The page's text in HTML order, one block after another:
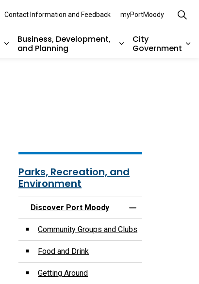
Business, Development,
and Planning
City
Government
Contact Information and Feedback myPortMoody
Parks, Recreation, and
Environment
Discover Port Moody
Toggle Menu
Community Groups and Clubs
Food and Drink
Getting Around